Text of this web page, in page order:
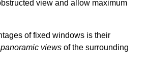
view and allow maximum
of fixed windows is their
views of the surrounding